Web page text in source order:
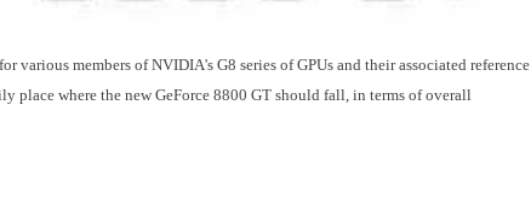
various members of NVIDIA's G8 series of GPUs and their associated reference
place where the new GeForce 8800 GT should fall, in terms of overall